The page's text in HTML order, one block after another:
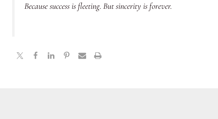
Because success is fleeting. But sincerity is forever.